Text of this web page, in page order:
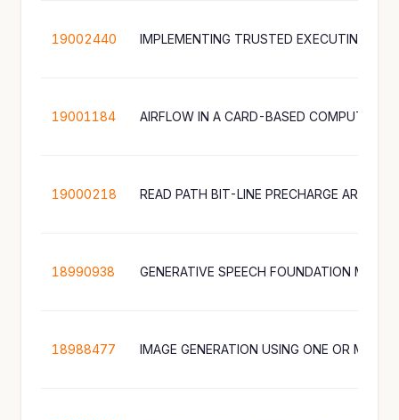
19002440
19001184 AIRFLOW IN A CARD-BASED COMPUTING
19000218
18990938
18988477 IMAGE GENERATION USING ONE OR MORE